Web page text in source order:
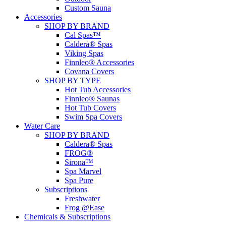
Custom Sauna
Accessories
SHOP BY BRAND
Cal Spas™
Caldera® Spas
Viking Spas
Finnleo® Accessories
Covana Covers
SHOP BY TYPE
Hot Tub Accessories
Finnleo® Saunas
Hot Tub Covers
Swim Spa Covers
Water Care
SHOP BY BRAND
Caldera® Spas
FROG®
Sirona™
Spa Marvel
Spa Pure
Subscriptions
Freshwater
Frog @Ease
Chemicals & Subscriptions